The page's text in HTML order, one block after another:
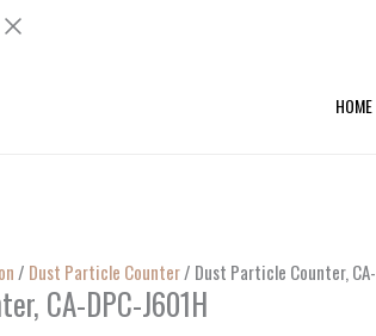
HOME
/ Dust Particle Counter/ Dust Particle Counter,
CA-DPC-J601H